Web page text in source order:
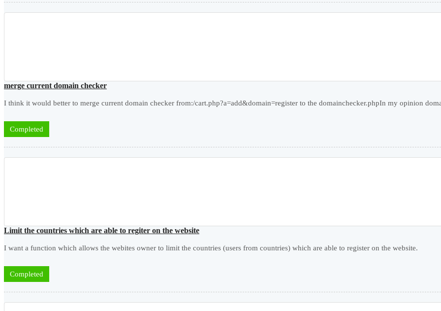
merge current domain checker
I think it would better to merge current domain checker from:/cart.php?a=add&domain=register to the domainchecker.phpIn my opinion
Completed
Limit the countries which are able to regiter on the website
I want a function which allows the webites owner to limit the countries (users from countries) which are able to register on the website.
Completed